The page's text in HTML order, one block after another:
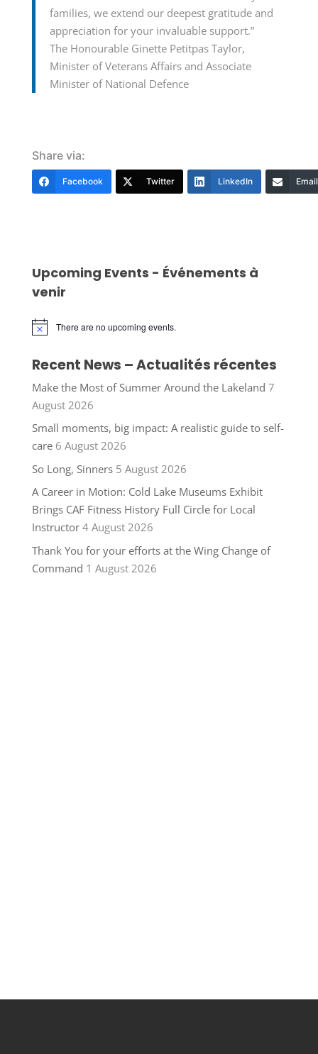
families, we extend our deepest gratitude and
appreciation for your invaluable support.”
The Honourable Ginette Petitpas Taylor,
Minister of Veterans Affairs and Associate
Minister of National Defence
Share via:
Facebook Twitter LinkedIn Email
Upcoming Events - Événements à
venir
Notice There are no upcoming events.
Recent News – Actualités récentes
Make the Most of Summer Around the Lakeland 7
August 2026
Small moments, big impact: A realistic guide to self-
care 6 August 2026
So Long, Sinners 5 August 2026
A Career in Motion: Cold Lake Museums Exhibit
Brings CAF Fitness History Full Circle for Local
Instructor 4 August 2026
Thank You for your efforts at the Wing Change of
Command 1 August 2026